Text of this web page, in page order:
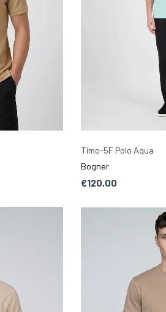
Timo-5F Polo Aqua
Bogner
€120,00